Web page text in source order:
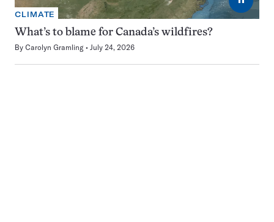
CLIMATE
What’s to blame for Canada’s wildfires?
By Carolyn Gramling July 24, 2026